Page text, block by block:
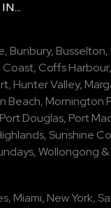
IN...
, Bunbury, Busselton,
Coast, Coffs Harbour,
, Hunter Valley,
Beach, Mornington
Port Douglas, Port
, Sunshine
,Wollongong &
Miami, New York,